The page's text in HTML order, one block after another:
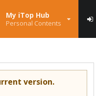
My iTop Hub
Personal Contents
version.